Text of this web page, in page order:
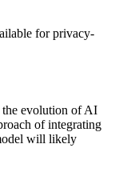
for privacy-
the evolution of AI
of integrating
will likely